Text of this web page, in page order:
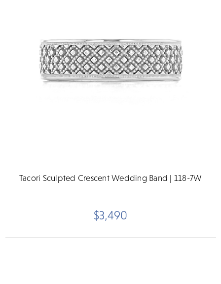
Tacori Sculpted Crescent Wedding Band | 118-7W
$3,490